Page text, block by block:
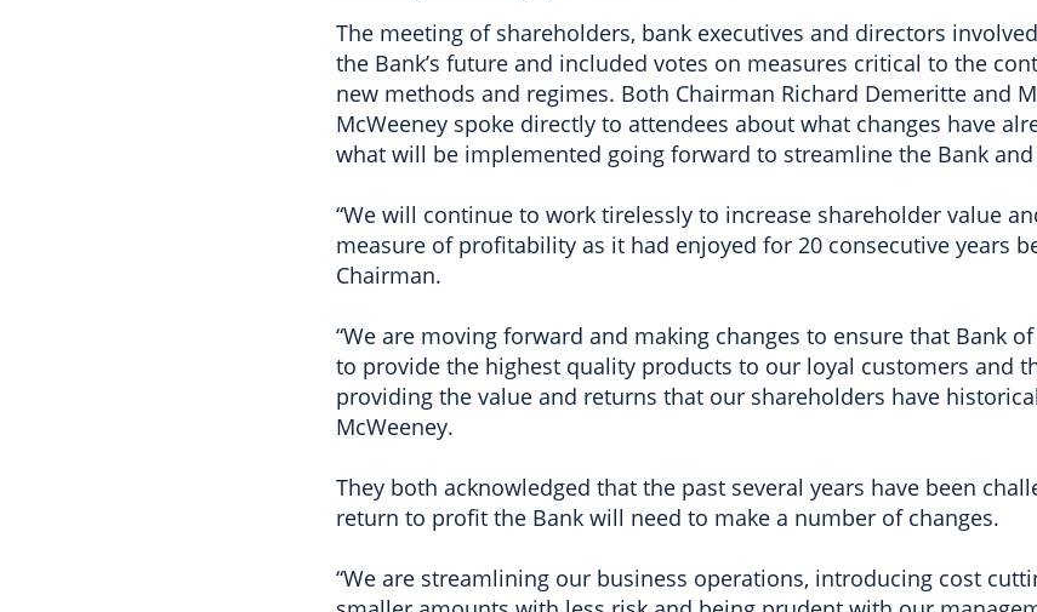
The meeting of shareholders, bank executives and directors
the Bank’s future and included votes on measures critical to the
new methods and regimes. Both Chairman Richard Demeritte and
McWeeney spoke directly to attendees about what changes have
what will be implemented going forward to streamline the Bank
“We will continue to work tirelessly to increase shareholder value
measure of profitability as it had enjoyed for 20 consecutive years
Chairman.
“We are moving forward and making changes to ensure that Bank
to provide the highest quality products to our loyal customers and
providing the value and returns that our shareholders have
McWeeney.
They both acknowledged that the past several years have been
return to profit the Bank will need to make a number of changes.
“We are streamlining our business operations, introducing cost